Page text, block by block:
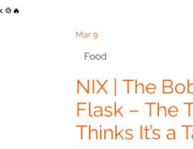
NIX | The
Flask – The
Thinks It’s a
Food
Mar 9